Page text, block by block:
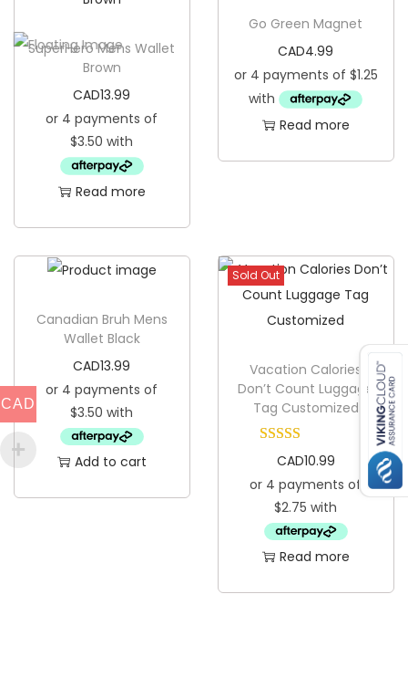
SuperHero Mens Wallet
Brown
CAD13.99
Read more
Go Green Magnet
CAD4.99
Read more
Canadian Bruh Mens
Wallet Black
CAD13.99
Add to cart
Sold Out
Vacation Calories
Don’t Count Luggage
Tag Customized
CAD10.99
Read more
CAD